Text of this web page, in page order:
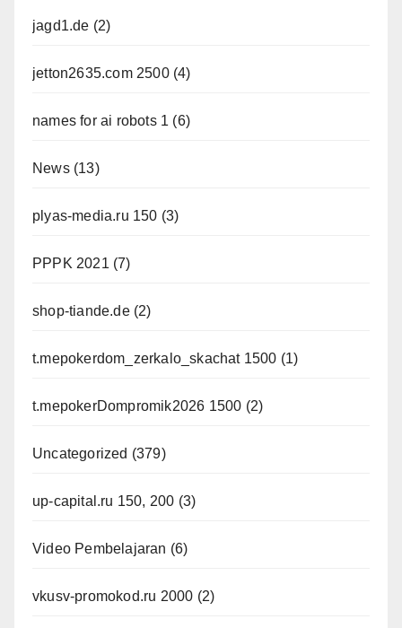
jagd1.de (2)
jetton2635.com 2500(4)
names for ai robots 1 (6)
News(13)
plyas-media.ru 150 (3)
PPPK 2021 (7)
shop-tiande.de(2)
t.mepokerdom_zerkalo_skachat 1500 (1)
t.mepokerDompromik2026 1500 (2)
Uncategorized (379)
up-capital.ru 150, 200 (3)
Video Pembelajaran (6)
vkusv-promokod.ru 2000 (2)